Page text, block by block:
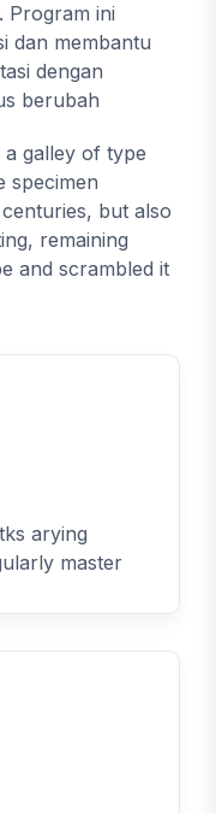
Program ini
dan membantu
dengan
berubah
galley of type
specimen
but also
remaining
and scrambled it
arying
master